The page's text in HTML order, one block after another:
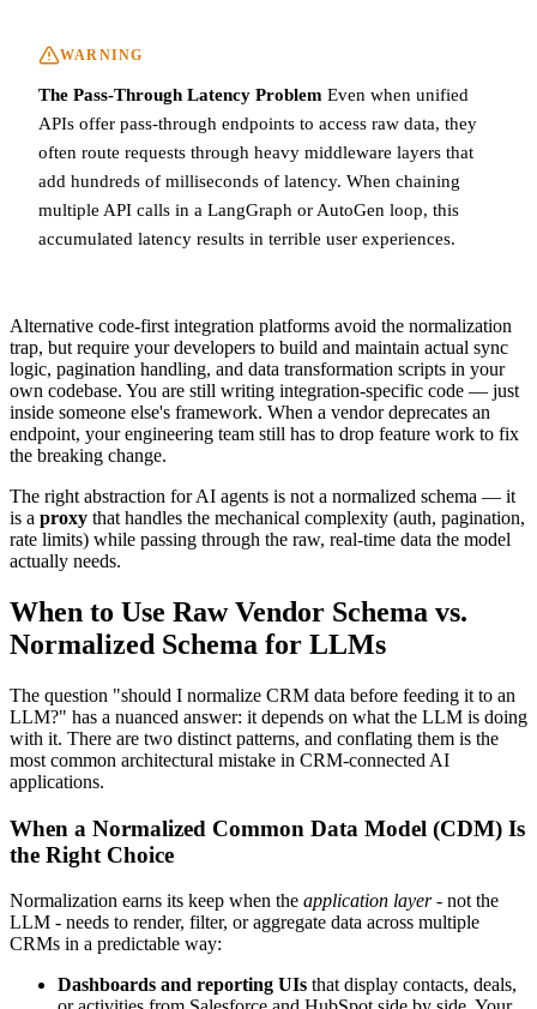
WARNING
The Pass-Through Latency Problem Even when unified
APIs offer pass-through endpoints to access raw data, they
often route requests through heavy middleware layers that
add hundreds of milliseconds of latency. When chaining
multiple API calls in a LangGraph or AutoGen loop, this
accumulated latency results in terrible user experiences.
Alternative code-first integration platforms avoid the normalization
trap, but require your developers to build and maintain actual sync
logic, pagination handling, and data transformation scripts in your
own codebase. You are still writing integration-specific code — just
inside someone else's framework. When a vendor deprecates an
endpoint, your engineering team still has to drop feature work to fix
the breaking change.
The right abstraction for AI agents is not a normalized schema — it
is a proxy that handles the mechanical complexity (auth, pagination,
rate limits) while passing through the raw, real-time data the model
actually needs.
When to Use Raw Vendor Schema vs.
Normalized Schema for LLMs
The question "should I normalize CRM data before feeding it to an
LLM?" has a nuanced answer: it depends on what the LLM is doing
with it. There are two distinct patterns, and conflating them is the
most common architectural mistake in CRM-connected AI
applications.
When a Normalized Common Data Model (CDM) Is
the Right Choice
Normalization earns its keep when the application layer- not the
LLM - needs to render, filter, or aggregate data across multiple
CRMs in a predictable way:
Dashboards and reporting UIs that display contacts, deals,